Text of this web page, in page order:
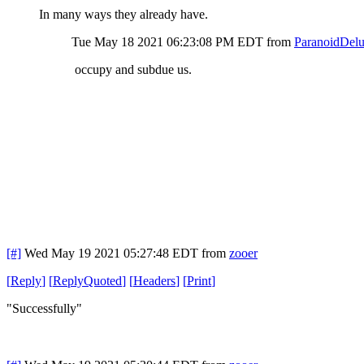
In many ways they already have.
Tue May 18 2021 06:23:08 PM EDT from
occupy and subdue us.
[#] Wed May 19 2021 05:27:48 EDT from zooer
[Reply] [ReplyQuoted] [Headers] [Print]
"Successfully"